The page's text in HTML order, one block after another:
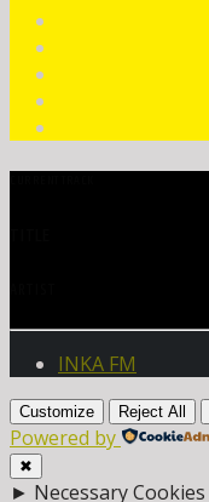
INKA FM
Customize Reject All
Powered by
✖
► Necessary Cookies